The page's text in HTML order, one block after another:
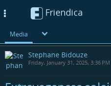
Friendica
Media
Stephane Bidouze
Friday, January 31, 2025, 3:36 PM